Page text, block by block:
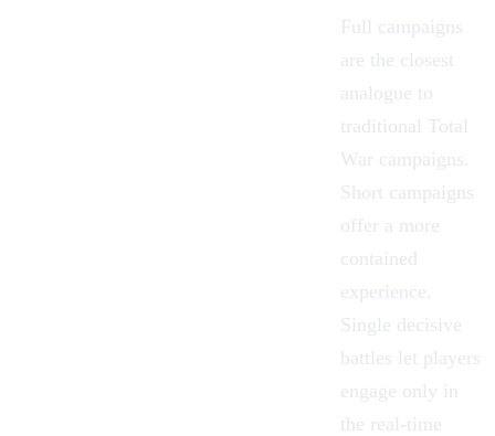
Full campaigns
are the closest
analogue to
traditional Total
War campaigns.
Short campaigns
offer a more
contained
experience.
Single decisive
battles let players
engage only in
the real-time